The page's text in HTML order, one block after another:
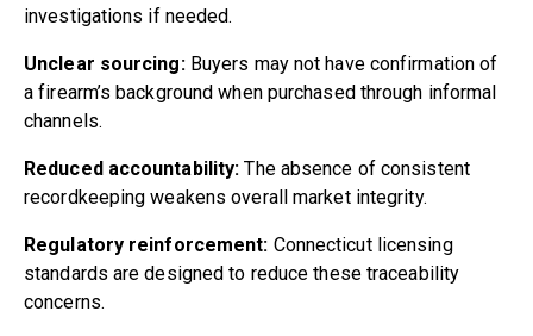
investigations if needed.
Unclear sourcing:Buyers may not have confirmation of
a firearm’s background when purchased through informal
channels.
Reduced accountability: The absence of consistent
recordkeeping weakens overall market integrity.
Regulatory reinforcement: Connecticut licensing
standards are designed to reduce these traceability
concerns.